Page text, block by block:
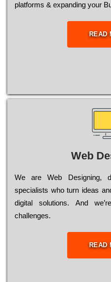
platforms & expanding your
READ
Web
Wе are Web Designing,
sресіаlіsts who turn іdеаs
dіgіtаl sоlutіоns. Аnd
сhаllеngеs.
READ